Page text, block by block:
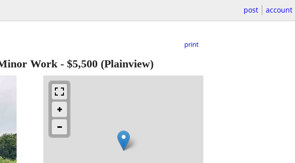
post account
print
Work- $5,500 (Plainview)